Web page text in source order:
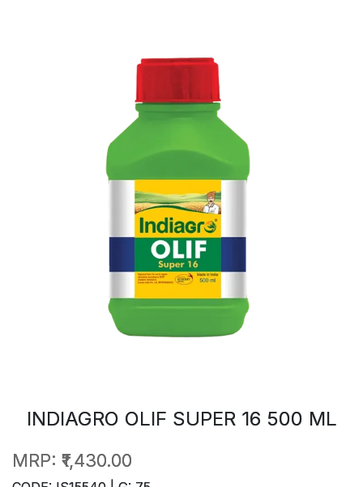
INDIAGRO OLIF SUPER 16 500 ML
MRP: ₹1,430.00